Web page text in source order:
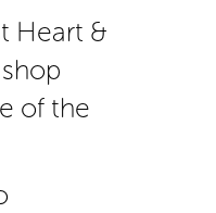
Heart &
of the